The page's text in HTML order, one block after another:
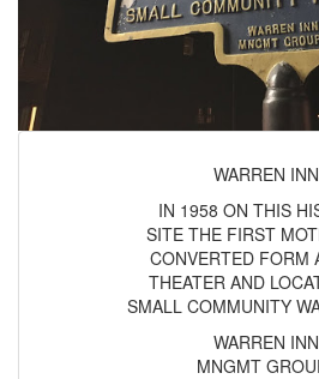
WARREN INN
IN 1958 ON THIS
SITE THE FIRST
CONVERTED FORM
THEATER AND
SMALL COMMUNITY
WARREN INN
MNGMT